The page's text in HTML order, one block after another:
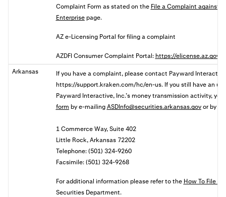
Complaint Form as stated on the File a Complaint against
Enterprisepage.
AZ e-Licensing Portal for filing a complaint
AZDFI Consumer Complaint Portal:https://elicense.az.gov/
Arkansas
If you have a complaint, please contact Payward
https://support.kraken.com/hc/en-us. If you still have an
Payward Interactive, Inc.’s money transmission activity,
form bye-mailing ASDInfo@securities.arkansas.govor by
1 Commerce Way, Suite 402
Little Rock, Arkansas 72202
Telephone: (501) 324-9260
Facsimile: (501) 324-9268
For additional information please refer to the How To File A
Securities Department.